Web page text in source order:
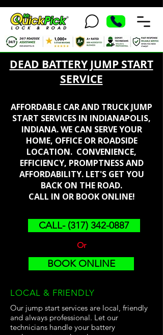
DEAD BATTERY JUMP START
SERVICE
AFFORDABLE CAR AND TRUCK JUMP
START SERVICES IN INDIANAPOLIS,
INDIANA. WE CAN SERVE YOUR
HOME, OFFICE OR ROADSIDE
LOCATION. CONVENIENCE,
EFFICIENCY, PROMPTNESS AND
AFFORDABILITY. LET'S GET YOU
BACK ON THE ROAD.
CALL IN OR BOOK ONLINE!
CALL- (317) 342-0887
Or
BOOK ONLINE
LOCAL & FRIENDLY
Our jump start services are local, friendly
and always professional. Let our
technicians handle your battery